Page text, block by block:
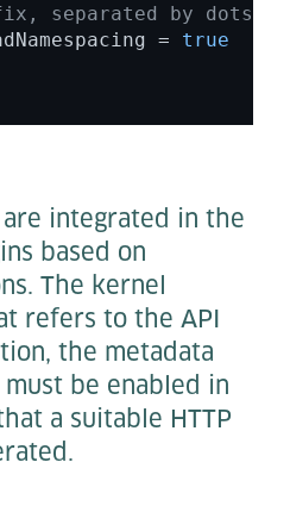
separated by dots
= true
are integrated in the
based on
The kernel
refers to the API
the metadata
be enabled in
a suitable HTTP